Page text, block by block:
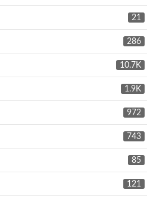
21
286
10.7K
1.9K
972
743
85
121